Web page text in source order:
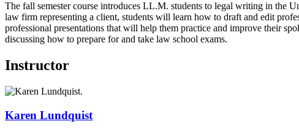
The fall semester course introduces LL.M. students to legal writing in the
law firm representing a client, students will learn how to draft and edit
professional presentations that will help them practice and improve their
discussing how to prepare for and take law school exams.
Instructor
Karen Lundquist